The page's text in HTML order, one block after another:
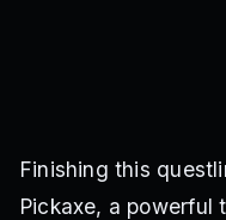
Finishing this
Pickaxe, a powerful